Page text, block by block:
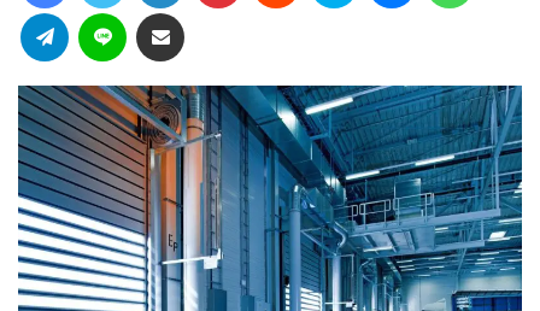
Telegram Line Share via Email